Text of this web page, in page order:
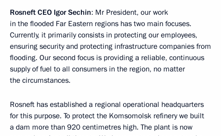
Rosneft CEO Igor Sechin: Mr President, our work
in the flooded Far Eastern regions has two main focuses.
Currently, it primarily consists in protecting our employees,
ensuring security and protecting infrastructure companies from
flooding. Our second focus is providing a reliable, continuous
supply of fuel to all consumers in the region, no matter
the circumstances.
Rosneft has established a regional operational headquarters
for this purpose. To protect the Komsomolsk refinery we built
a dam more than 920 centimetres high. The plant is now